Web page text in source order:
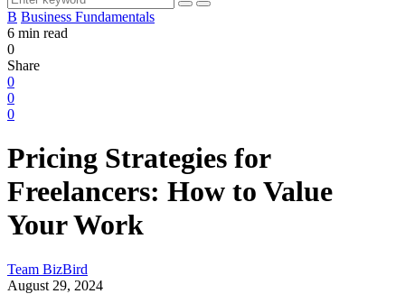
B Business Fundamentals
6 min read
0
Share
0
0
0
Pricing Strategies for
Freelancers: How to Value
Your Work
Team BizBird
August 29, 2024